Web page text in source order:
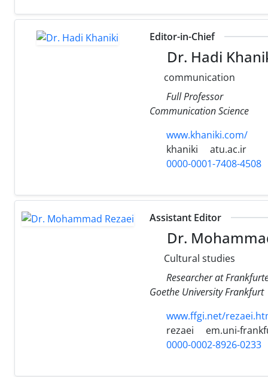
Editor-in-Chief
Dr. Hadi
communication
Full Professor
Communication Science
www.khaniki.com/
khaniki
atu.ac.ir
0000-0001-7408-4508
Assistant Editor
Dr.
Cultural studies
Researcher at
Goethe University Frankfurt
www.ffgi.net/
rezaei
em.uni-
0000-0002-8926-0233